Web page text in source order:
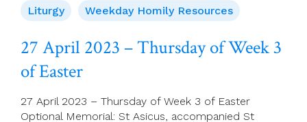
2023
–
Of
Of
Easter
Liturgy Weekday Homily Resources
27 April 2023 – Thursday of Week 3
of Easter
27 April 2023 – Thursday of Week 3 of Easter
Optional Memorial: St Asicus, accompanied St